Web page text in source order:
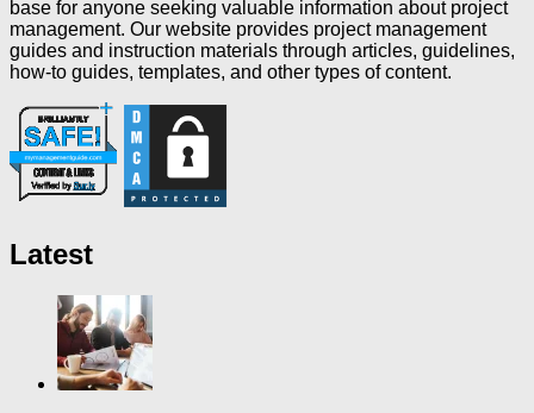
base for anyone seeking valuable information about project
management. Our website provides project management
guides and instruction materials through articles, guidelines,
how-to guides, templates, and other types of content.
Latest